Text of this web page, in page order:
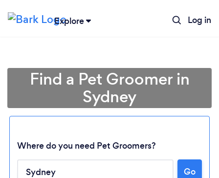
Explore Log in
Find a Pet Groomer in
Sydney
Where do you need Pet Groomers?
Go